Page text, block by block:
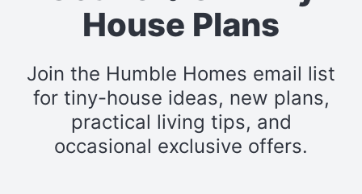
House Plans
Join the Humble Homes email list
for tiny-house ideas, new plans,
practical living tips, and
occasional exclusive offers.